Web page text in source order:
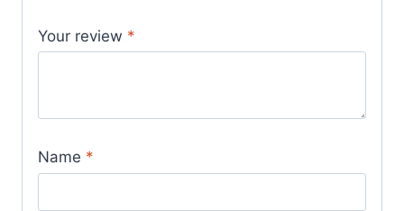
Your review *
Name *